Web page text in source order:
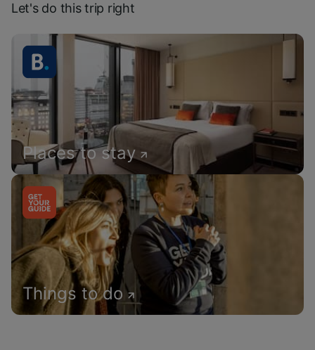
Let's do this trip right
Places to stay
Things to do